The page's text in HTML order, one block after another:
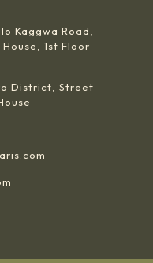
Kaggwa Road,
1st Floor
District, Street